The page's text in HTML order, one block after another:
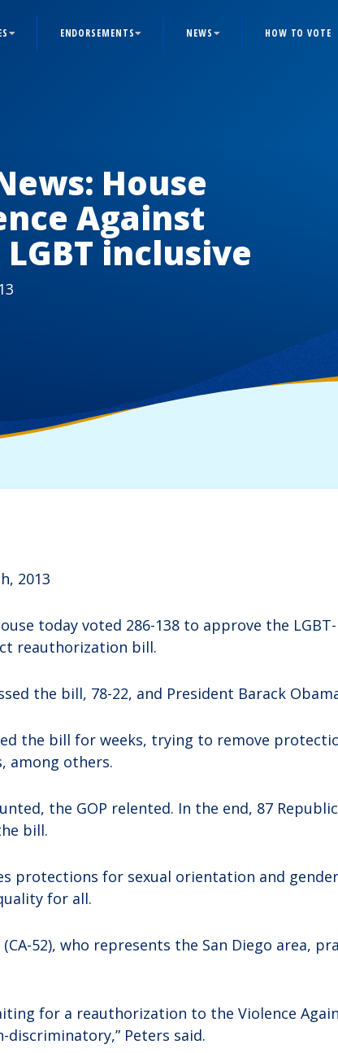
ENDORSEMENTS NEWS HOW TO VOTE
House
Against
inclusive
2013
today voted 286-138 to approve the
reauthorization bill.
the bill, 78-22, and President Barack
the bill for weeks, trying to remove
among others.
the GOP relented. In the end, 87
bill.
protections for sexual orientation and
for all.
52), who represents the San Diego area,
for a reauthorization to the Violence
Peters said.